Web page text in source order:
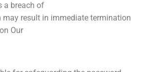
a breach of
may result in immediate termination
Our